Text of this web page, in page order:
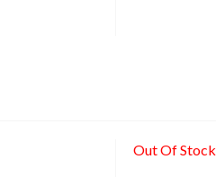
Out Of Stock